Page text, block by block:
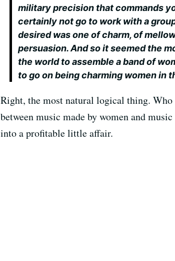
military precision that commands
certainly not go to work with a
desired was one of charm, of
persuasion. And so it seemed the
the world to assemble a band of
to go on being charming women in
Right, the most natural logical thing.
between music made by women and
into a profitable little affair.